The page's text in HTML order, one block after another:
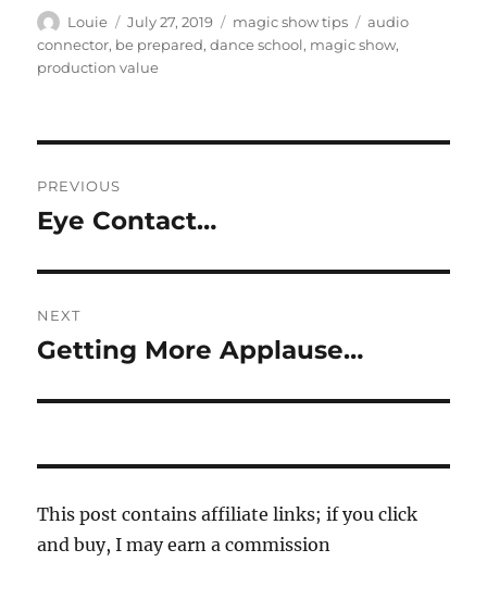
Author
Louie
Posted
on
July 27, 2019 Categories
magic show tips Tags
audio
connector, be prepared,dance school, magic show,
production value
navigation
PREVIOUS
Previous
Eye Contact…
NEXT
Next
Getting More Applause…
This post contains affiliate links; if you click
and buy, I may earn a commission